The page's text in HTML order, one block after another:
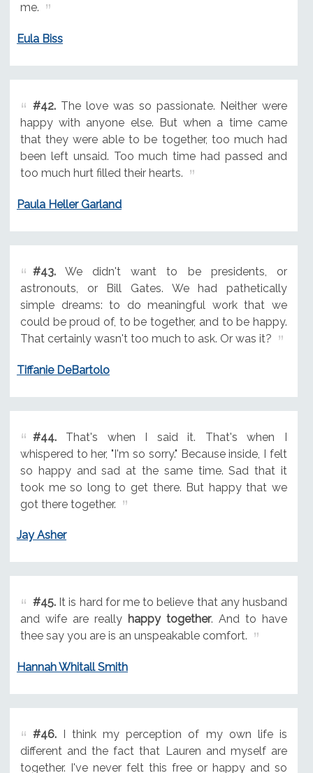
me.
Eula Biss
#42.The love was so passionate. Neither were
happy with anyone else. But when a time came
that they were able to be together, too much had
been left unsaid. Too much time had passed and
too much hurt filled their hearts.
Paula Heller Garland
#43.We didn't want to be presidents, or
astronouts, or Bill Gates. We had pathetically
simple dreams: to do meaningful work that we
could be proud of, to be together, and to be happy.
That certainly wasn't too much to ask. Or was it?
Tiffanie DeBartolo
#44.That's when I said it. That's when I
whispered to her, "I'm so sorry." Because inside, I felt
so happy and sad at the same time. Sad that it
took me so long to get there. But happy that we
got there together.
Jay Asher
#45.It is hard for me to believe that any husband
and wife are really happy together. And to have
thee say you are is an unspeakable comfort.
Hannah Whitall Smith
#46.I think my perception of my own life is
different and the fact that Lauren and myself are
together. I've never felt this free or happy and so